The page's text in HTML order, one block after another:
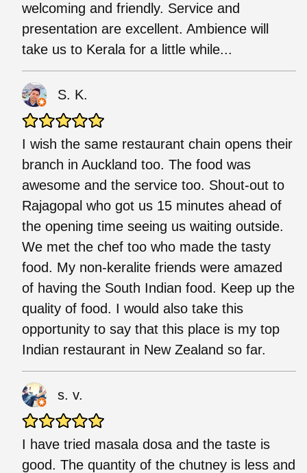
welcoming and friendly. Service and
presentation are excellent. Ambience will
take us to Kerala for a little while...
S. K.
I wish the same restaurant chain opens their
branch in Auckland too. The food was
awesome and the service too. Shout-out to
Rajagopal who got us 15 minutes ahead of
the opening time seeing us waiting outside.
We met the chef too who made the tasty
food. My non-keralite friends were amazed
of having the South Indian food. Keep up the
quality of food. I would also take this
opportunity to say that this place is my top
Indian restaurant in New Zealand so far.
s. v.
I have tried masala dosa and the taste is
good. The quantity of the chutney is less and